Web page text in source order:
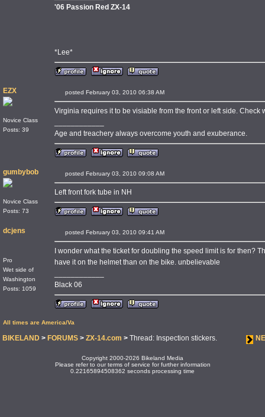
'06 Passion Red ZX-14
*Lee*
EZX
Novice Class
Posts: 39
posted February 03, 2010 06:38 AM
Virginia requires it to be visiable from the front or left side. Check
Age and treachery always overcome youth and exuberance.
gumbybob
Novice Class
Posts: 73
posted February 03, 2010 09:08 AM
Left front fork tube in NH
dcjens
Pro
Wet side of
Washington
Posts: 1059
posted February 03, 2010 09:41 AM
I wonder what the ticket for doubling the speed limit is for then?
have it on the helmet than on the bike. unbelievable
Black 06
All times are America/Va
BIKELAND > FORUMS > ZX-14.com > Thread: Inspection stickers.
Copyright 2000-2026 Bikeland Media
Please refer to our terms of service for further information
0.22165894508362 seconds processing time